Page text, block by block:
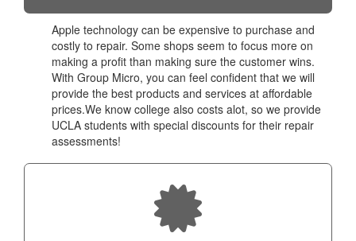
Apple technology can be expensive to purchase and
costly to repair. Some shops seem to focus more on
making a profit than making sure the customer wins.
With Group Micro, you can feel confident that we will
provide the best products and services at affordable
prices.We know college also costs alot, so we provide
UCLA students with special discounts for their repair
assessments!